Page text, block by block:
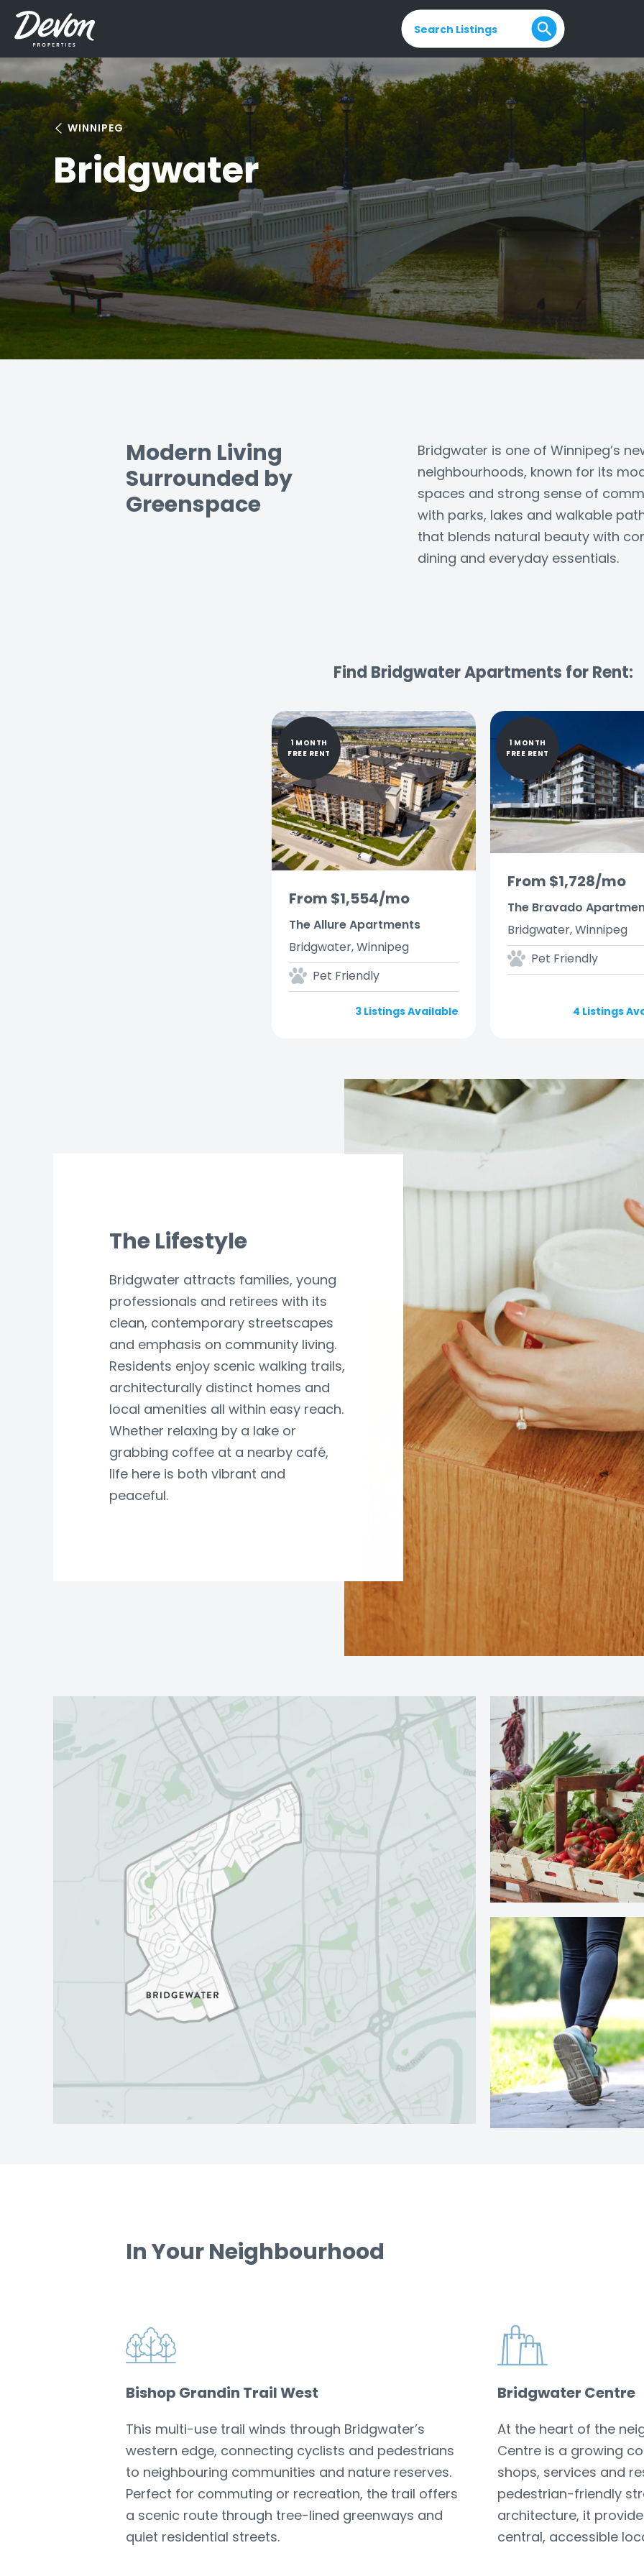
Search Listings
WINNIPEG
Bridgwater
Modern Living
Surrounded by
Greenspace
Bridgwater is one of Winnipeg’s
neighbourhoods, known for its
spaces and strong sense of
with parks, lakes and walkable
that blends natural beauty with
dining and everyday essentials.
Find Bridgwater Apartments for Rent:
1 MONTH
FREE RENT
From $1,554/mo
The Allure Apartments
Bridgwater, Winnipeg
Pet Friendly
3 Listings Available
1 MONTH
FREE RENT
From $1,728/mo
The Bravado
Bridgwater, Winnipeg
Pet Friendly
4 Listings
The Lifestyle
Bridgwater attracts families, young
professionals and retirees with its
clean, contemporary streetscapes
and emphasis on community living.
Residents enjoy scenic walking trails,
architecturally distinct homes and
local amenities all within easy reach.
Whether relaxing by a lake or
grabbing coffee at a nearby café,
life here is both vibrant and
peaceful.
In Your Neighbourhood
Bishop Grandin Trail West
This multi-use trail winds through Bridgwater’s
western edge, connecting cyclists and pedestrians
to neighbouring communities and nature reserves.
Perfect for commuting or recreation, the trail offers
a scenic route through tree-lined greenways and
quiet residential streets.
Bridgwater Centre
At the heart of the
Centre is a growing
shops, services and
pedestrian-friendly
architecture, it
central, accessible